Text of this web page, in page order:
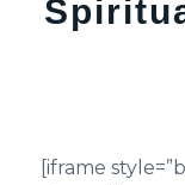
[iframe